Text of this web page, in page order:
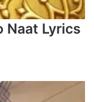
Naat Lyrics